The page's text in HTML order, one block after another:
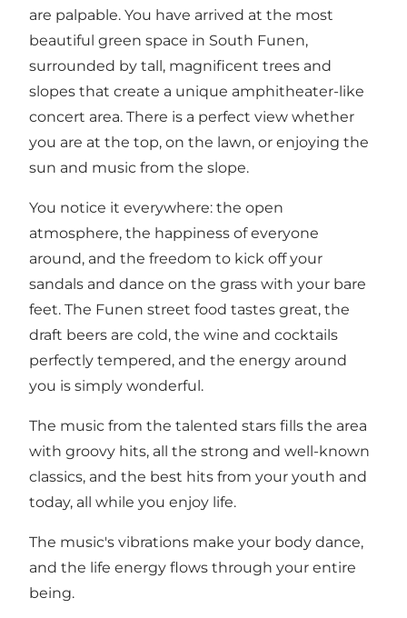
are palpable. You have arrived at the most
beautiful green space in South Funen,
surrounded by tall, magnificent trees and
slopes that create a unique amphitheater-like
concert area. There is a perfect view whether
you are at the top, on the lawn, or enjoying the
sun and music from the slope.
You notice it everywhere: the open
atmosphere, the happiness of everyone
around, and the freedom to kick off your
sandals and dance on the grass with your bare
feet. The Funen street food tastes great, the
draft beers are cold, the wine and cocktails
perfectly tempered, and the energy around
you is simply wonderful.
The music from the talented stars fills the area
with groovy hits, all the strong and well-known
classics, and the best hits from your youth and
today, all while you enjoy life.
The music's vibrations make your body dance,
and the life energy flows through your entire
being.